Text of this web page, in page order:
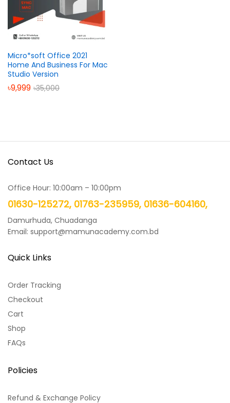
Micro*soft Office 2021
Home And Business For Mac
Studio Version
৳9,999 ৳35,000
Contact Us
Office Hour: 10:00am – 10:00pm
01630-125272, 01763-235959, 01636-604160,
Damurhuda, Chuadanga
Email: support@mamunacademy.com.bd
Quick Links
Order Tracking
Checkout
Cart
Shop
FAQs
Policies
Refund & Exchange Policy